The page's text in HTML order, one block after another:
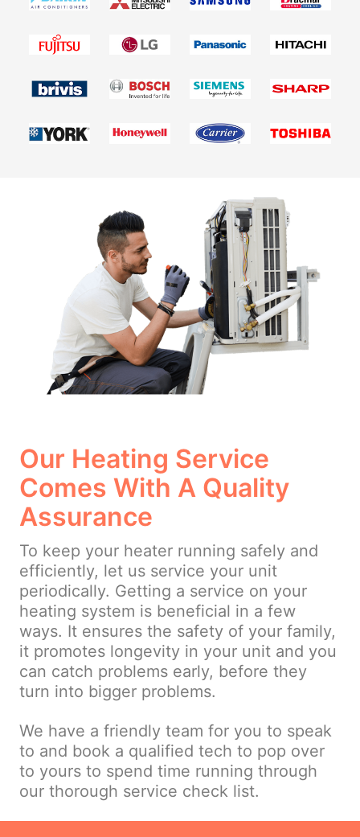
Our Heating Service
Comes With A Quality
Assurance
To keep your heater running safely and
efficiently, let us service your unit
periodically. Getting a service on your
heating system is beneficial in a few
ways. It ensures the safety of your family,
it promotes longevity in your unit and you
can catch problems early, before they
turn into bigger problems.
We have a friendly team for you to speak
to and book a qualified tech to pop over
to yours to spend time running through
our thorough service check list.